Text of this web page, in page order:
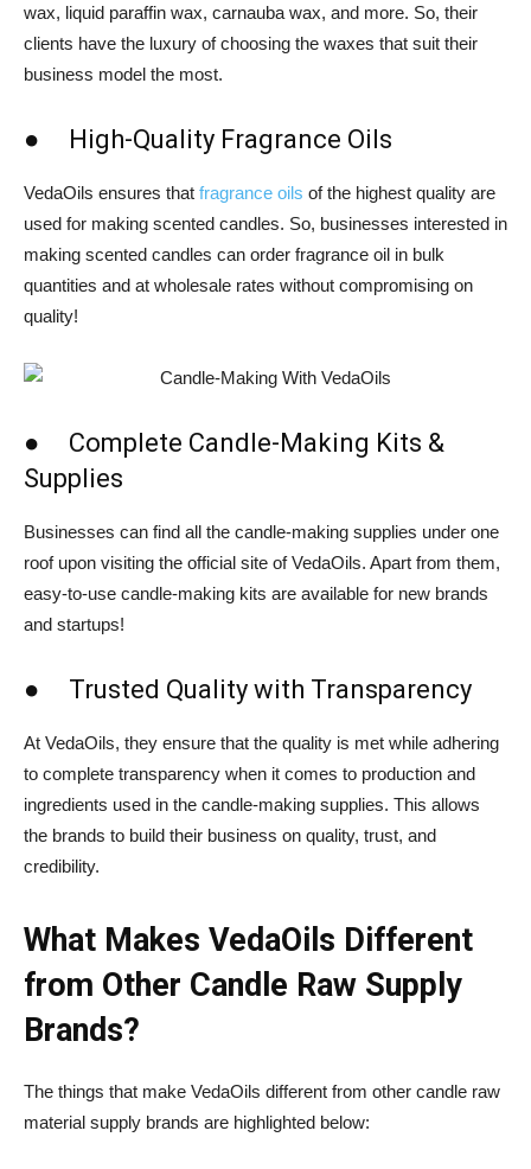
wax, liquid paraffin wax, carnauba wax, and more. So, their
clients have the luxury of choosing the waxes that suit their
business model the most.
● High-Quality Fragrance Oils
VedaOils ensures that fragrance oils of the highest quality are
used for making scented candles. So, businesses interested in
making scented candles can order fragrance oil in bulk
quantities and at wholesale rates without compromising on
quality!
● Complete Candle-Making Kits &
Supplies
Businesses can find all the candle-making supplies under one
roof upon visiting the official site of VedaOils. Apart from them,
easy-to-use candle-making kits are available for new brands
and startups!
● Trusted Quality with Transparency
At VedaOils, they ensure that the quality is met while adhering
to complete transparency when it comes to production and
ingredients used in the candle-making supplies. This allows
the brands to build their business on quality, trust, and
credibility.
What Makes VedaOils Different
from Other Candle Raw Supply
Brands?
The things that make VedaOils different from other candle raw
material supply brands are highlighted below: